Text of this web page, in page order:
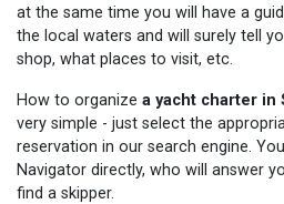
at the same time you will have a
the local waters and will surely tell
shop, what places to visit, etc.
How to organize a yacht charter in
very simple - just select the
reservation in our search engine.
Navigator directly, who will answer
find a skipper.